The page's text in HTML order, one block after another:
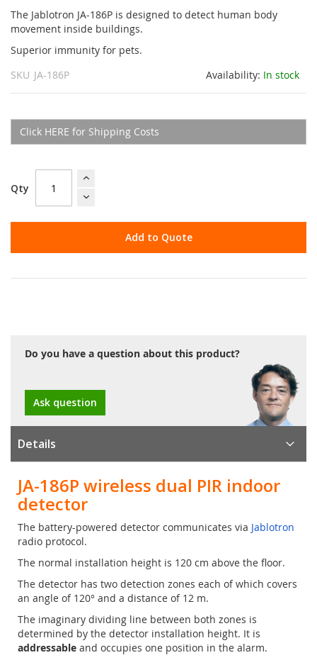
The Jablotron JA-186P is designed to detect human body
movement inside buildings.
Superior immunity for pets.
Availability: In stock
SKU JA-186P
Click HERE for Shipping Costs
Qty
Add to Quote
Do you have a question about this product?
Ask question
Details
JA-186P wireless dual PIR indoor
detector
The battery-powered detector communicates via Jablotron
radio protocol.
The normal installation height is 120 cm above the floor.
The detector has two detection zones each of which covers
an angle of 120° and a distance of 12 m.
The imaginary dividing line between both zones is
determined by the detector installation height. It is
addressable and occupies one position in the alarm.